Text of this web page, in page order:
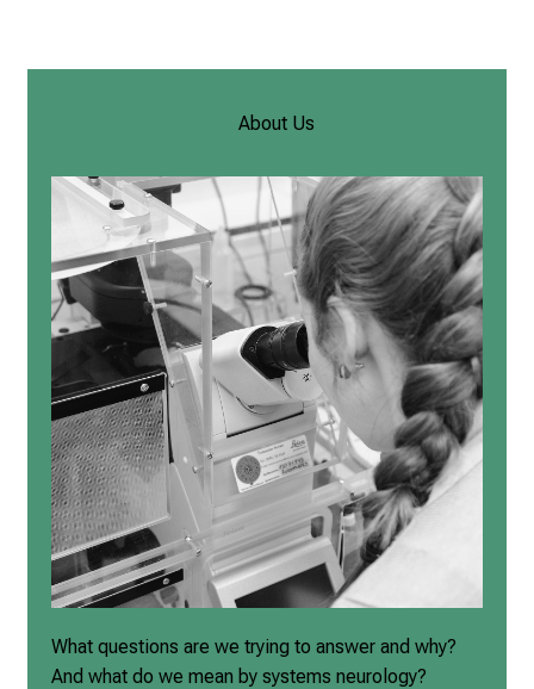
About Us
What questions are we trying to answer and why?
And what do we mean by systems neurology?